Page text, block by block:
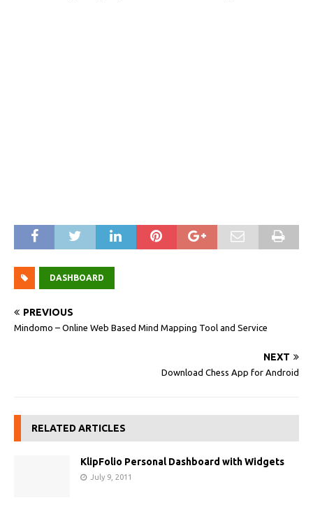
DASHBOARD
PREVIOUS
Mindomo – Online Web Based Mind Mapping Tool and Service
NEXT
Download Chess App for Android
RELATED ARTICLES
KlipFolio Personal Dashboard with Widgets
July 9, 2011